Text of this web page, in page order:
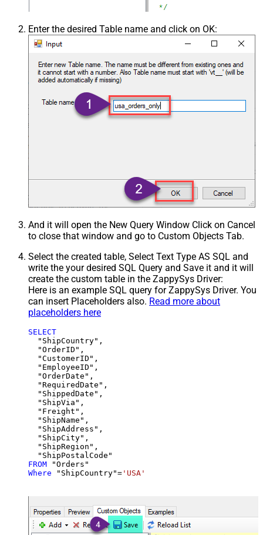
Enter the desired Table name and click on OK:
And it will open the New Query Window Click on Cancel
to close that window and go to Custom Objects Tab.
Select the created table, Select Text Type AS SQL and
write the your desired SQL Query and Save it and it will
create the custom table in the ZappySys Driver:
Here is an example SQL query for ZappySys Driver. You
can insert Placeholders also. Read more about
placeholders here
SELECT
  "ShipCountry",
  "OrderID",
  "CustomerID",
  "EmployeeID",
  "OrderDate",
  "RequiredDate",
  "ShippedDate",
  "ShipVia",
  "Freight",
  "ShipName",
  "ShipAddress",
  "ShipCity",
  "ShipRegion",
FROM
Where "ShipCountry"= 'USA'